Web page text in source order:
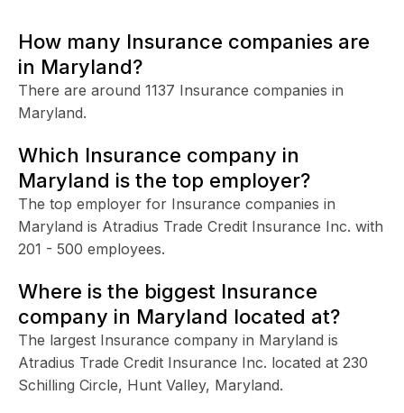
How many Insurance companies are
in Maryland?
There are around 1137 Insurance companies in
Maryland.
Which Insurance company in
Maryland is the top employer?
The top employer for Insurance companies in
Maryland is Atradius Trade Credit Insurance Inc. with
201 - 500 employees.
Where is the biggest Insurance
company in Maryland located at?
The largest Insurance company in Maryland is
Atradius Trade Credit Insurance Inc. located at 230
Schilling Circle, Hunt Valley, Maryland.